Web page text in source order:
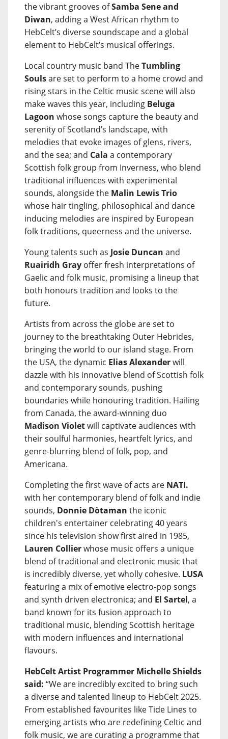
the vibrant grooves ofSamba Sene and
Diwan, adding a West African rhythm to
HebCelt’s diverse soundscape and a global
element to HebCelt’s musical offerings.
Local country music band TheTumbling
Soulsare set to perform to a home crowd and
rising stars in the Celtic music scene will also
make waves this year, including Beluga
Lagoon whose songs capture the beauty and
serenity of Scotland’s landscape, with
melodies that evoke images of glens, rivers,
and the sea; and Cala a contemporary
Scottish folk group from Inverness, who blend
traditional influences with experimental
sounds, alongside the Malin Lewis Trio
whose hair tingling, philosophical and dance
inducing melodies are inspired by European
folk traditions, queerness and the universe.
Young talents such as Josie Duncan and
Ruairidh Gray offer fresh interpretations of
Gaelic and folk music, promising a lineup that
both honours tradition and looks to the
future.
Artists from across the globe are set to
journey to the breathtaking Outer Hebrides,
bringing the world to our island stage. From
the USA, the dynamic Elias Alexanderwill
dazzle with his innovative blend of Scottish folk
and contemporary sounds, pushing
boundaries while honouring tradition. Hailing
from Canada, the award-winning duo
Madison Violetwill captivate audiences with
their soulful harmonies, heartfelt lyrics, and
genre-blurring blend of folk, pop, and
Americana.
Completing the first wave of acts are NATI.
with her contemporary blend of folk and indie
sounds, Donnie Dòtaman the iconic
children's entertainer celebrating 40 years
since his television show first aired in 1985,
Lauren Collierwhose music offers a unique
blend of traditional and electronic music that
is incredibly diverse, yet wholly cohesive. LUSA
featuring a mix of emotive electro-pop songs
and synth driven electronica; and El Sartel, a
band known for its fusion approach to
traditional music, blending Scottish heritage
with modern influences and international
flavours.
HebCelt Artist Programmer Michelle Shields
said: “We are incredibly excited to bring such
a diverse and talented lineup to HebCelt 2025.
From established favourites like Tide Lines to
emerging artists who are redefining Celtic and
folk music, we are curating a programme that